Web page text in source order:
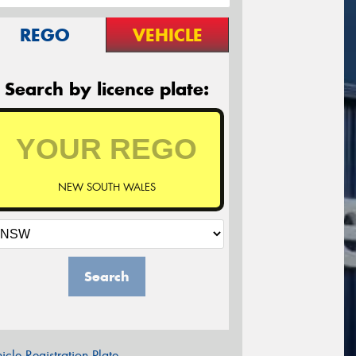
REGO VEHICLE
Search by licence plate:
NEW SOUTH WALES
Search